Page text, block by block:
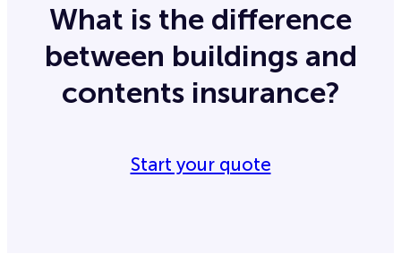
What is the difference
between buildings and
contents insurance?
Start your quote